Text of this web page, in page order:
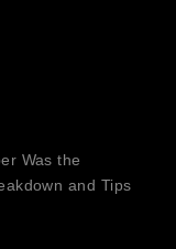
Was the
and Tips